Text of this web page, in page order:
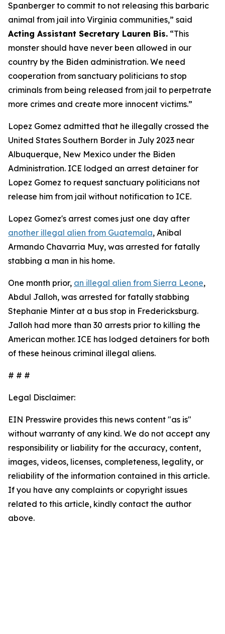
Spanberger to commit to not releasing this barbaric
animal from jail into Virginia communities,” said
Acting Assistant Secretary Lauren Bis. “This
monster should have never been allowed in our
country by the Biden administration. We need
cooperation from sanctuary politicians to stop
criminals from being released from jail to perpetrate
more crimes and create more innocent victims.”
Lopez Gomez admitted that he illegally crossed the
United States Southern Border in July 2023 near
Albuquerque, New Mexico under the Biden
Administration. ICE lodged an arrest detainer for
Lopez Gomez to request sanctuary politicians not
release him from jail without notification to ICE.
Lopez Gomez's arrest comes just one day after
another illegal alien from Guatemala, Anibal
Armando Chavarria Muy, was arrested for fatally
stabbing a man in his home.
One month prior, an illegal alien from Sierra Leone,
Abdul Jalloh, was arrested for fatally stabbing
Stephanie Minter at a bus stop in Fredericksburg.
Jalloh had more than 30 arrests prior to killing the
American mother. ICE has lodged detainers for both
of these heinous criminal illegal aliens.
# # #
Legal Disclaimer:
EIN Presswire provides this news content "as is"
without warranty of any kind. We do not accept any
responsibility or liability for the accuracy, content,
images, videos, licenses, completeness, legality, or
reliability of the information contained in this article.
If you have any complaints or copyright issues
related to this article, kindly contact the author
above.